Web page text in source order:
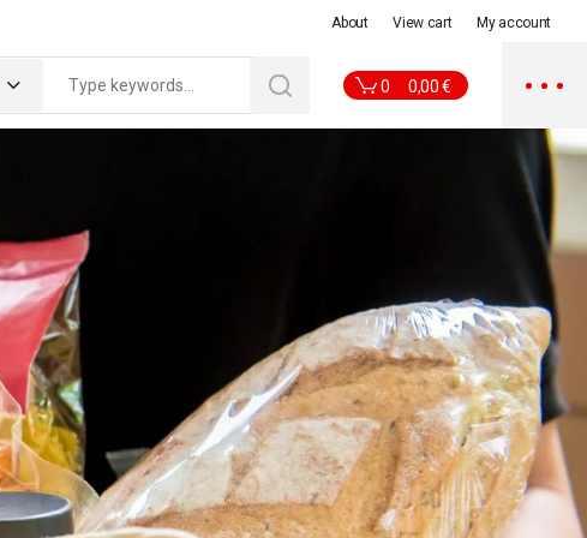
About View cart My account
0 0,00€